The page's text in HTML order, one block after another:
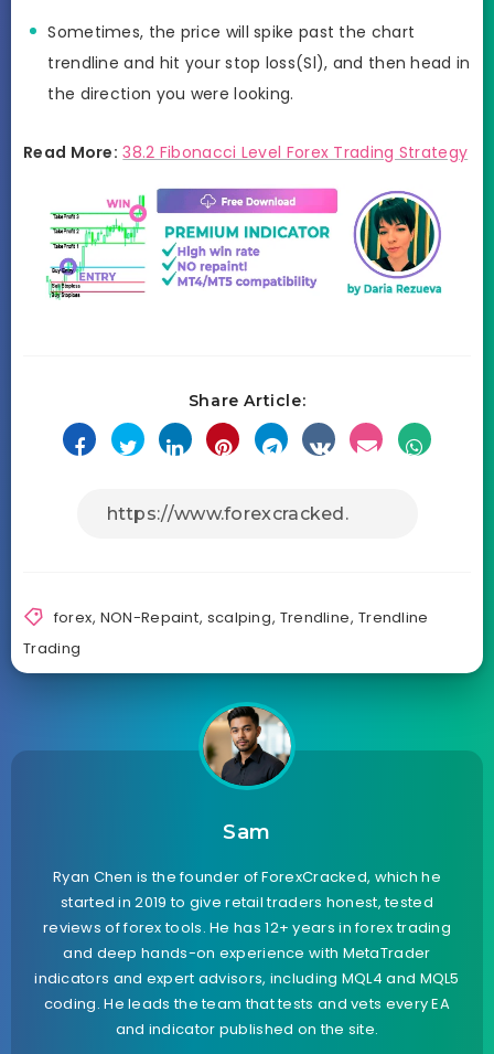
Sometimes, the price will spike past the chart
trendline and hit your stop loss(Sl), and then head in
the direction you were looking.
Read More: 38.2 Fibonacci Level Forex Trading Strategy
Share Article:
forex, NON-Repaint, scalping, Trendline, Trendline
Trading
Sam
Ryan Chen is the founder of ForexCracked, which he
started in 2019 to give retail traders honest, tested
reviews of forex tools. He has 12+ years in forex trading
and deep hands-on experience with MetaTrader
indicators and expert advisors, including MQL4 and MQL5
coding. He leads the team that tests and vets every EA
and indicator published on the site.